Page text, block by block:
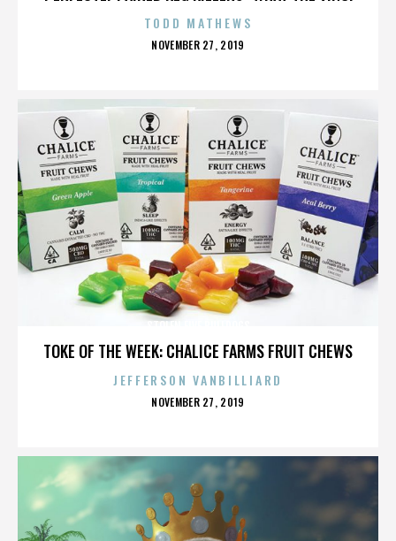
TODD MATHEWS
POSTED
NOVEMBER 27, 2019
TOKE OF THE WEEK: CHALICE FARMS FRUIT CHEWS
JEFFERSON VANBILLIARD
POSTED
NOVEMBER 27, 2019